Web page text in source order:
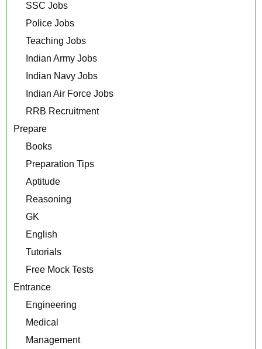
SSC Jobs
Police Jobs
Teaching Jobs
Indian Army Jobs
Indian Navy Jobs
Indian Air Force Jobs
RRB Recruitment
Prepare
Books
Preparation Tips
Aptitude
Reasoning
GK
English
Tutorials
Free Mock Tests
Entrance
Engineering
Medical
Management